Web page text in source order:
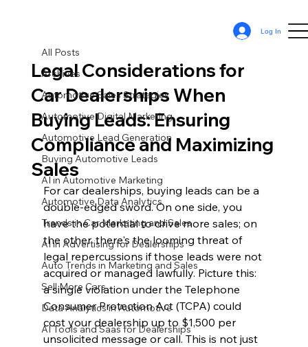
Log In
All Posts
Archives
Automotive Sales Strategies
Automotive Digital Marketing
Automotive Lead Generation
Buying Automotive Leads
AI in Automotive Marketing
Automotive Data Analytics
Trends in Car Marketing and Sales
AI in Advertising for Dealerships
Auto Trends in Marketing and Sales
Sell More Cars
Data Analytics in Automotive
AI Tools and Saas for Dealerships
Legal Considerations for
Car Dealerships When
Buying Leads: Ensuring
Compliance and Maximizing
Sales
Sean Cassy
For car dealerships, buying leads can be a
double-edged sword. On one side, you
have the potential to drive more sales; on
the other, there's the looming threat of
legal repercussions if those leads were not
acquired or managed lawfully. Picture this:
a single violation under the Telephone
Consumer Protection Act (TCPA) could
cost your dealership up to $1,500 per
unsolicited message or call. This is not just